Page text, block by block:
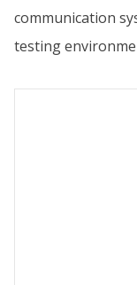
communication
testing